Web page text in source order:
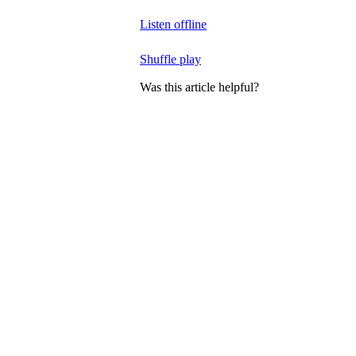
Listen offline
Shuffle play
Was this article helpful?